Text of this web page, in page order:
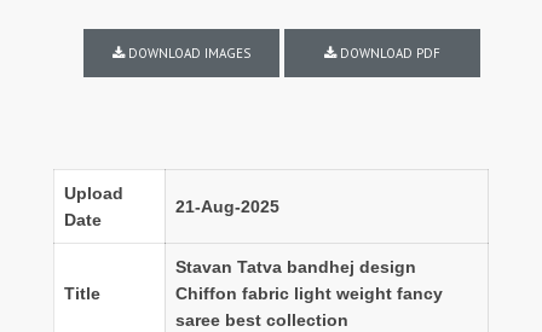
DOWNLOAD IMAGES DOWNLOAD PDF
Upload
Date
21-Aug-2025
Title
Stavan Tatva bandhej design
Chiffon fabric light weight fancy
saree best collection